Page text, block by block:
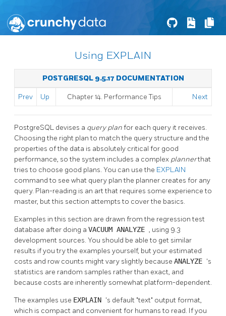
Using EXPLAIN
POSTGRESQL 9.5.17 DOCUMENTATION
Prev Up Chapter 14. Performance Tips Next
PostgreSQL devises a query planfor each query it receives.
Choosing the right plan to match the query structure and the
properties of the data is absolutely critical for good
performance, so the system includes a complex plannerthat
tries to choose good plans. You can use the EXPLAIN
command to see what query plan the planner creates for any
query. Plan-reading is an art that requires some experience to
master, but this section attempts to cover the basics.
Examples in this section are drawn from the regression test
database after doing a VACUUM ANALYZE , using 9.3
development sources. You should be able to get similar
results if you try the examples yourself, but your estimated
costs and row counts might vary slightly because ANALYZE 's
statistics are random samples rather than exact, and
because costs are inherently somewhat platform-dependent.
The examples use EXPLAIN 's default "text" output format,
which is compact and convenient for humans to read. If you